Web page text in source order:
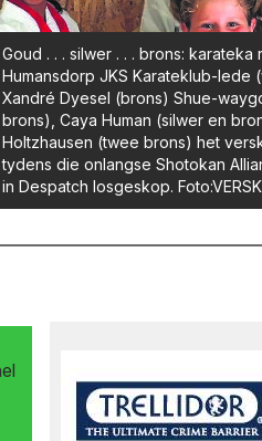
Goud . . . silwer . . . brons: karateka
Humansdorp JKS Karateklub-lede
Xandré Dyesel (brons) Shue-
brons), Caya Human (silwer en
Holtzhausen (twee brons) het
tydens die onlangse Shotokan
in Despatch losgeskop.